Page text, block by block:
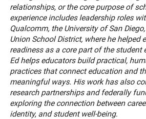
relationships, or the core purpose of
experience includes leadership roles
Qualcomm, the University of San
Union School District, where he helped
readiness as a core part of the student
Ed helps educators build practical,
practices that connect education and
meaningful ways. His work has also
research partnerships and federally
exploring the connection between
identity, and student well-being.